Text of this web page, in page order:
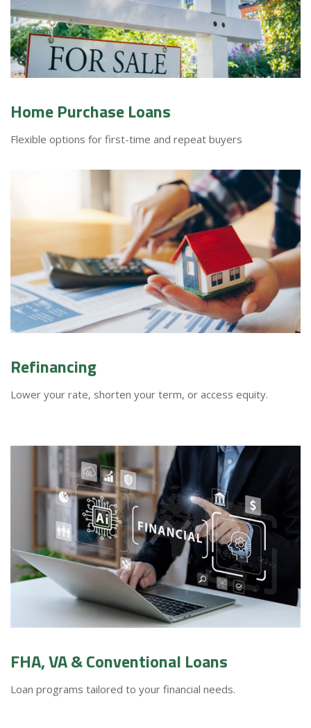
Home Purchase Loans
Flexible options for first-time and repeat buyers
Refinancing
Lower your rate, shorten your term, or access equity.
FHA, VA & Conventional Loans
Loan programs tailored to your financial needs.